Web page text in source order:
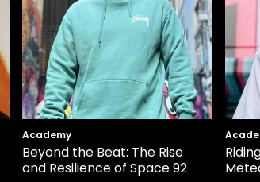
Academy
Beyond the Beat: The Rise
and Resilience of Space 92